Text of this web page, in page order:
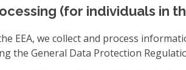
(for individuals in
EEA, we collect and process
the General Data Protection